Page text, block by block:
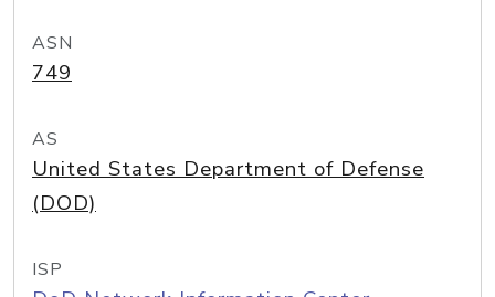
ASN
749
AS
United States Department of Defense
(DOD)
ISP